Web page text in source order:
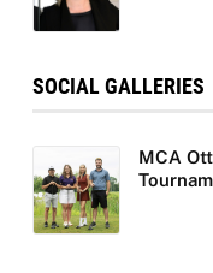
SOCIAL GALLERIES
MCA